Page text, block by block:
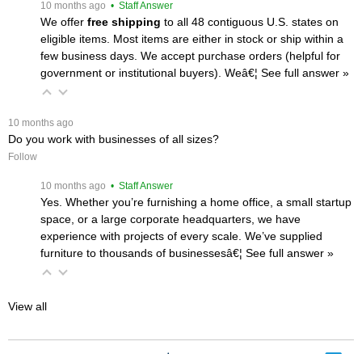
10 months ago • Staff Answer
We offer free shipping to all 48 contiguous U.S. states on
eligible items. Most items are either in stock or ship within a
few business days. We accept purchase orders (helpful for
government or institutional buyers). Weâ€¦ See full answer »
10 months ago
Do you work with businesses of all sizes?
Follow
10 months ago • Staff Answer
Yes. Whether you’re furnishing a home office, a small startup
space, or a large corporate headquarters, we have
experience with projects of every scale. We’ve supplied
furniture to thousands of businessesâ€¦ See full answer »
View all